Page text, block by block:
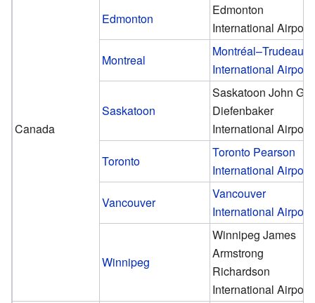
Canada
Edmonton
Edmonton
International Airport
Montreal
Montréal–Trudeau
International Airport
Saskatoon
Saskatoon John G.
Diefenbaker
International Airport
Toronto
Toronto Pearson
International Airport
Vancouver
Vancouver
International Airport
Winnipeg
Winnipeg James
Armstrong
Richardson
International Airport